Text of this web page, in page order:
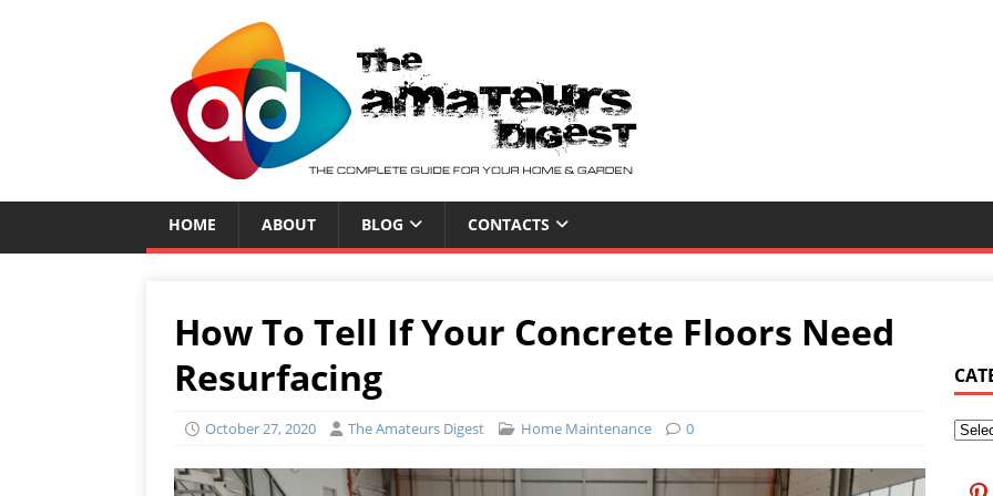
HOME ABOUT BLOG CONTACTS
How To Tell If Your Concrete Floors Need
Resurfacing
October 27, 2020 The Amateurs Digest Home Maintenance 0